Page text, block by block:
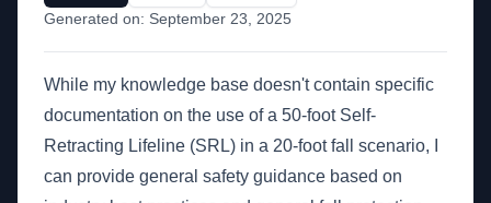
Generated on: September 23, 2025
While my knowledge base doesn't contain specific
documentation on the use of a 50-foot Self-
Retracting Lifeline (SRL) in a 20-foot fall scenario, I
can provide general safety guidance based on